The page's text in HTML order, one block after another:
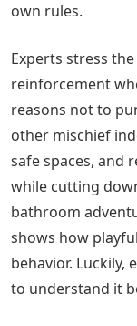
own rules.
Experts stress
reinforcement
reasons not to
other mischief
safe spaces, and
while cutting
bathroom
shows how
behavior. Luckily,
to understand it